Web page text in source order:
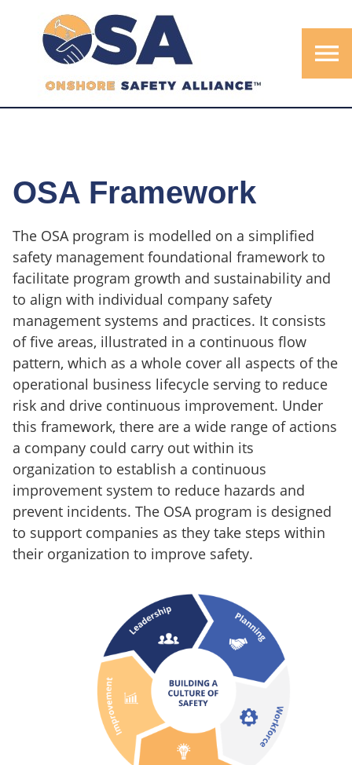
menu
OSA Framework
The OSA program is modelled on a simplified
safety management foundational framework to
facilitate program growth and sustainability and
to align with individual company safety
management systems and practices. It consists
of five areas, illustrated in a continuous flow
pattern, which as a whole cover all aspects of the
operational business lifecycle serving to reduce
risk and drive continuous improvement. Under
this framework, there are a wide range of actions
a company could carry out within its
organization to establish a continuous
improvement system to reduce hazards and
prevent incidents. The OSA program is designed
to support companies as they take steps within
their organization to improve safety.